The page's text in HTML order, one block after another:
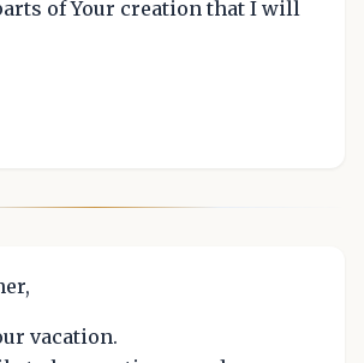
of Your creation that I will
vacation.